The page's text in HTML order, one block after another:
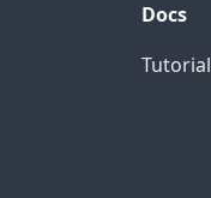
Docs
Tutorial